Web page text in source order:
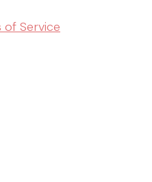
of Service